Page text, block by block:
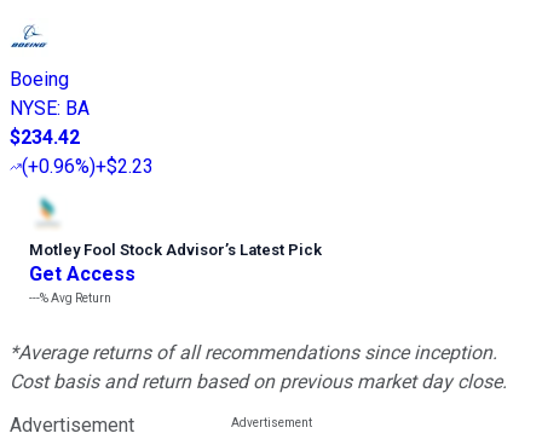
Boeing
NYSE: BA
$234.42
(+0.96%)+$2.23
Motley Fool Stock Advisor’s Latest Pick
Get Access
---%Avg Return
*Average returns of all recommendations since inception.
Cost basis and return based on previous market day close.
Advertisement